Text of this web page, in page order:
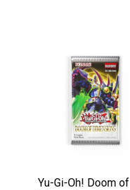
Yu-Gi-Oh! Doom of